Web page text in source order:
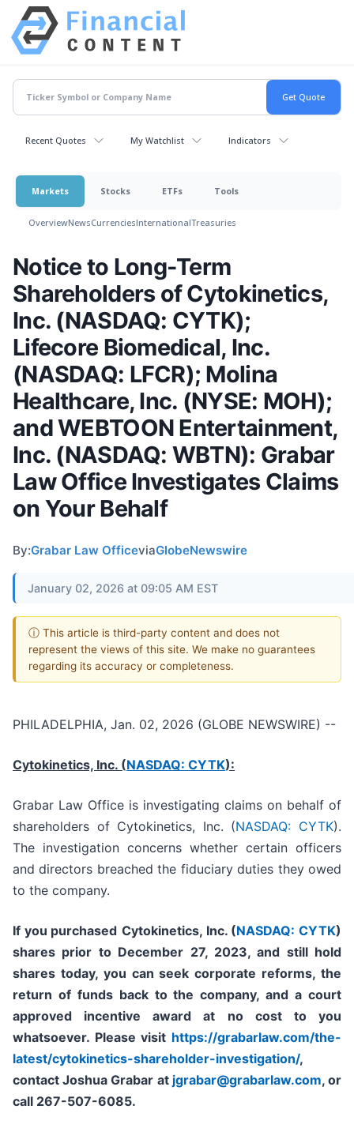
Recent Quotes My Watchlist Indicators
Markets Stocks ETFs Tools
OverviewNewsCurrenciesInternationalTreasuries
Notice to Long-Term
Shareholders of Cytokinetics,
Inc. (NASDAQ: CYTK);
Lifecore Biomedical, Inc.
(NASDAQ: LFCR); Molina
Healthcare, Inc. (NYSE: MOH);
and WEBTOON Entertainment,
Inc. (NASDAQ: WBTN): Grabar
Law Office Investigates Claims
on Your Behalf
By:Grabar Law OfficeviaGlobeNewswire
January 02, 2026 at 09:05 AM EST
ⓘ This article is third-party content and does not
represent the views of this site. We make no guarantees
regarding its accuracy or completeness.
PHILADELPHIA, Jan. 02, 2026 (GLOBE NEWSWIRE) --
Cytokinetics, Inc. (NASDAQ: CYTK):
Grabar Law Office is investigating claims on behalf of
shareholders of Cytokinetics, Inc. (NASDAQ: CYTK).
The investigation concerns whether certain officers
and directors breached the fiduciary duties they owed
to the company.
If you purchased Cytokinetics, Inc. (NASDAQ: CYTK)
shares prior to December 27, 2023,and still hold
shares today, you can seek corporate reforms, the
return of funds back to the company, and a court
approved incentive award at no cost to you
whatsoever. Please visit https://grabarlaw.com/the-
latest/cytokinetics-shareholder-investigation/,
contact Joshua Grabar at jgrabar@grabarlaw.com,or
call 267-507-6085.